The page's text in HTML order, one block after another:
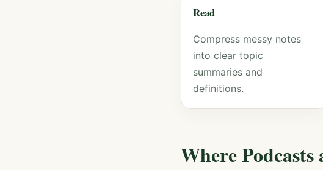
Read
Compress messy notes
into clear topic
summaries and
definitions.
Where